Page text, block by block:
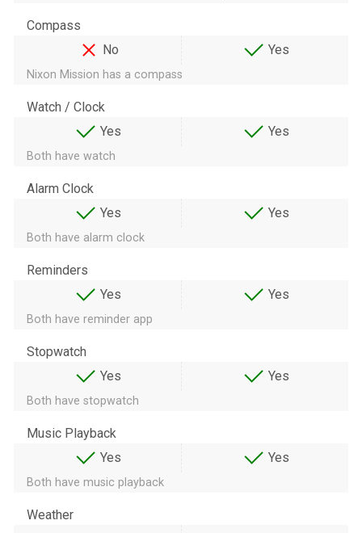
Compass
No
Yes
Nixon Mission has a compass
Watch / Clock
Yes
Yes
Both have watch
Alarm Clock
Yes
Yes
Both have alarm clock
Reminders
Yes
Yes
Both have reminder app
Stopwatch
Yes
Yes
Both have stopwatch
Music Playback
Yes
Yes
Both have music playback
Weather